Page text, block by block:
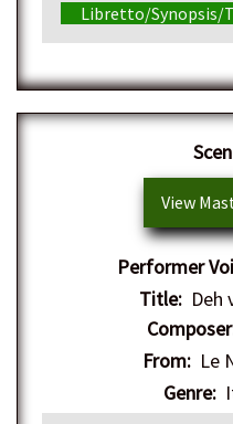
Libretto/Synopsis/
View
Performer
Title:Deh
From:Le
Genre: